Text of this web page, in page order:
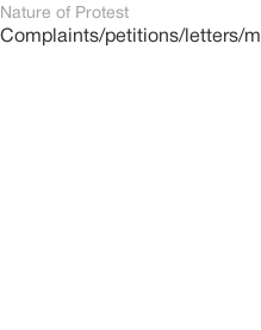
Nature of Protest
Complaints/petitions/letters/